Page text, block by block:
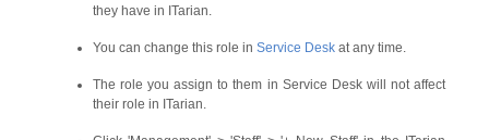
they have in ITarian.
You can change this role in Service Desk at any time.
The role you assign to them in Service Desk will not affect
their role in ITarian.